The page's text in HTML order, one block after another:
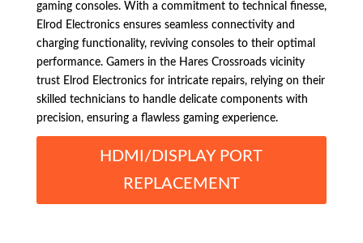
gaming consoles. With a commitment to technical finesse,
Elrod Electronics ensures seamless connectivity and
charging functionality, reviving consoles to their optimal
performance. Gamers in the Hares Crossroads vicinity
trust Elrod Electronics for intricate repairs, relying on their
skilled technicians to handle delicate components with
precision, ensuring a flawless gaming experience.
HDMI/DISPLAY PORT
REPLACEMENT